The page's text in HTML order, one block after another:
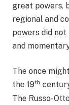
great powers,
regional and
powers did
and
The once
the 19th
The Russo-